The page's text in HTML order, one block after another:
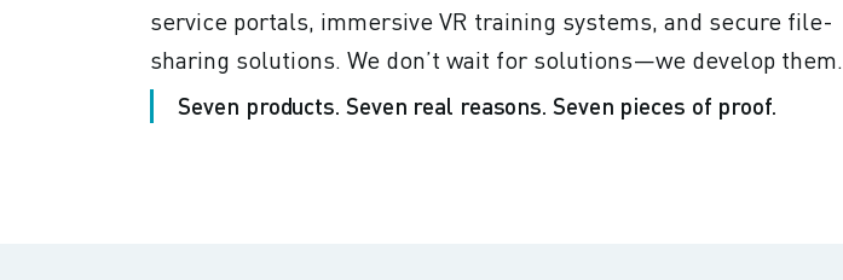
service portals, immersive VR training systems, and secure file-
sharing solutions. We don’t wait for solutions—we develop them.
Seven products. Seven real reasons. Seven pieces of proof.